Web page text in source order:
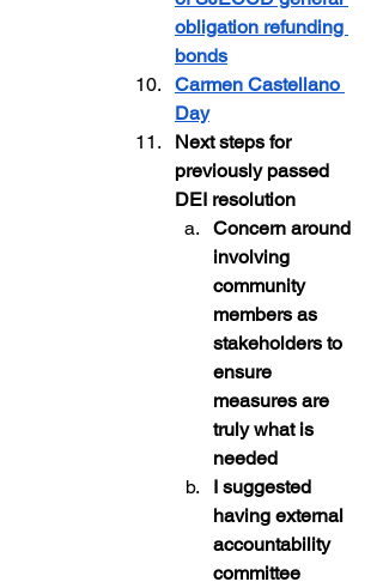
obligation refunding
bonds
Carmen Castellano
Day
Next steps for
previously passed
DEI resolution
Concern around
involving
community
members as
stakeholders to
ensure
measures are
truly what is
needed
I suggested
having external
accountability
committee